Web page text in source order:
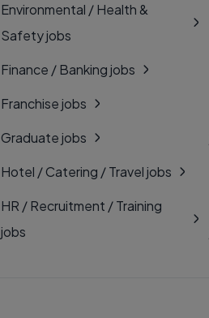
Environmental / Health &
Safety jobs
Finance / Banking jobs
Franchise jobs
Graduate jobs
Hotel / Catering / Travel jobs
HR / Recruitment / Training
jobs